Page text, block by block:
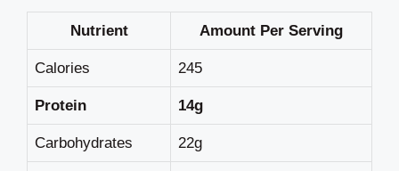
Nutrient Amount Per Serving
Calories 245
Protein 14g
Carbohydrates 22g